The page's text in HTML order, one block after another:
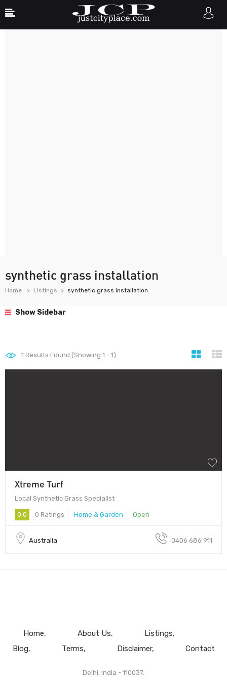
synthetic grass installation
Home Listings synthetic grass installation
Show Sidebar
1 Results Found (Showing 1 - 1)
Xtreme Turf
Local Synthetic Grass Specialist
0.0 0 Ratings Home & Garden Open
Australia 0406 686 911
Home About Us
Listings
Blog
Terms Disclaimer Contact
Delhi, India - 110037.